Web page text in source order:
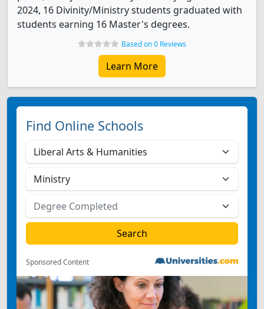
2024, 16 Divinity/Ministry students graduated with
students earning 16 Master's degrees.
Based on 0 Reviews
Learn More
Find Online Schools
Sponsored Content